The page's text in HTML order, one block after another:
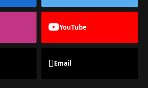
YouTube
Email